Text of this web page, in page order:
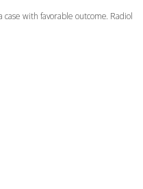
case with favorable outcome. Radiol